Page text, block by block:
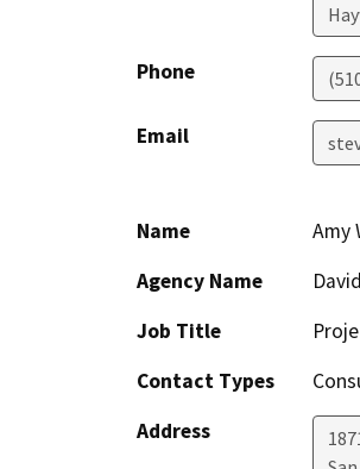
Phone
Email
Name
Amy
Agency Name
Job Title
Contact Types
Address